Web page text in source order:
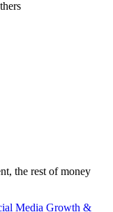
the rest of money
Media Growth &